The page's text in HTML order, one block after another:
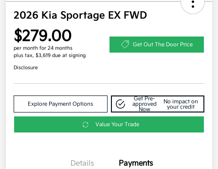
2026 Kia Sportage EX FWD
$279.00
per month for 24 months
plus tax, $3,619 due at signing
Get Out The Door Price
Disclosure
Explore Payment Options
Get Pre-
approved
Now
No impact on
your credit
Value Your Trade
Details Payments